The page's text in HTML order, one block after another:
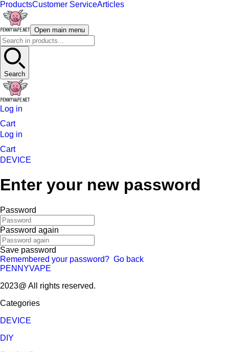
ProductsCustomer ServiceArticles
Open main menu
Search
Log in
Cart
Log in
Cart
DEVICE
Enter your new password
Password
Password again
Save password
Remembered your password? Go back
PENNYVAPE
2023@ All rights reserved.
Categories
DEVICE
DIY